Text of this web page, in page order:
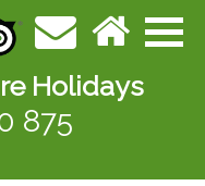
Holidays
875